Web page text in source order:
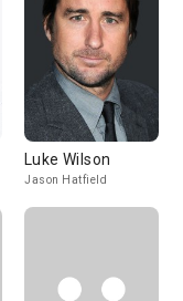
Luke Wilson
Jason Hatfield